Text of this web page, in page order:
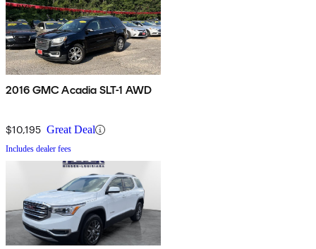
2016 GMC Acadia SLT-1 AWD
$10,195 Great Deal
Includes dealer fees